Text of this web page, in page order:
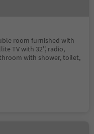
room furnished with
TV with 32'', radio,
with shower, toilet,